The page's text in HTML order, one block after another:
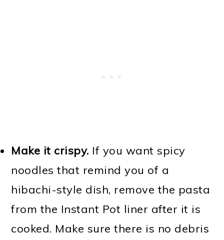
Make it crispy. If you want spicy
noodles that remind you of a
hibachi-style dish, remove the pasta
from the Instant Pot liner after it is
cooked. Make sure there is no debris